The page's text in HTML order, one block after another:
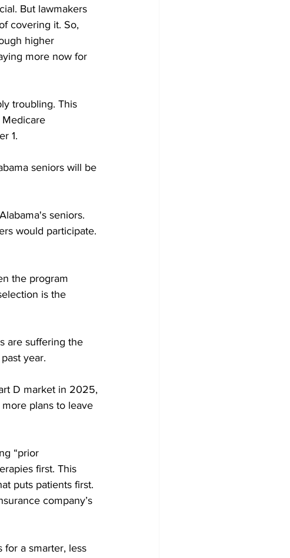
But lawmakers
covering it. So,
higher
more now for
troubling. This
Medicare
1.
seniors will be
seniors.
would participate.
the program
is the
are suffering the
year.
D market in 2025,
plans to leave
“prior
first. This
puts patients first.
company’s
for a smarter, less